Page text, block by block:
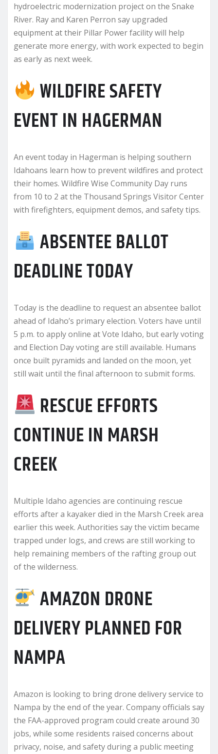
hydroelectric modernization project on the Snake
River. Ray and Karen Perron say upgraded
equipment at their Pillar Power facility will help
generate more energy, with work expected to begin
as early as next week.
WILDFIRE SAFETY
EVENT IN HAGERMAN
An event today in Hagerman is helping southern
Idahoans learn how to prevent wildfires and protect
their homes. Wildfire Wise Community Day runs
from 10 to 2 at the Thousand Springs Visitor Center
with firefighters, equipment demos, and safety tips.
ABSENTEE BALLOT
DEADLINE TODAY
Today is the deadline to request an absentee ballot
ahead of Idaho’s primary election. Voters have until
5 p.m. to apply online at Vote Idaho, but early voting
and Election Day voting are still available. Humans
once built pyramids and landed on the moon, yet
still wait until the final afternoon to submit forms.
RESCUE EFFORTS
CONTINUE IN MARSH
CREEK
Multiple Idaho agencies are continuing rescue
efforts after a kayaker died in the Marsh Creek area
earlier this week. Authorities say the victim became
trapped under logs, and crews are still working to
help remaining members of the rafting group out
of the wilderness.
AMAZON DRONE
DELIVERY PLANNED FOR
NAMPA
Amazon is looking to bring drone delivery service to
Nampa by the end of the year. Company officials say
the FAA-approved program could create around 30
jobs, while some residents raised concerns about
privacy, noise, and safety during a public meeting